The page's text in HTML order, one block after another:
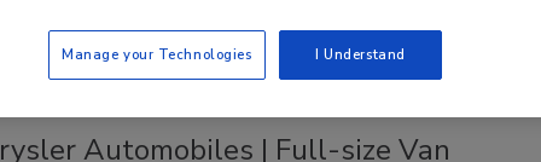
Automobiles | Full-size Van
Manage your Technologies I Understand